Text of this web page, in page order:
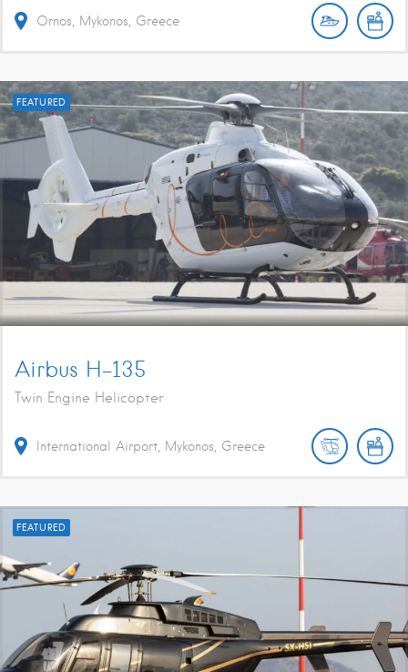
Ornos, Mykonos, Greece
FEATURED
Airbus H-135
Twin Engine Helicopter
International Airport, Mykonos, Greece
FEATURED